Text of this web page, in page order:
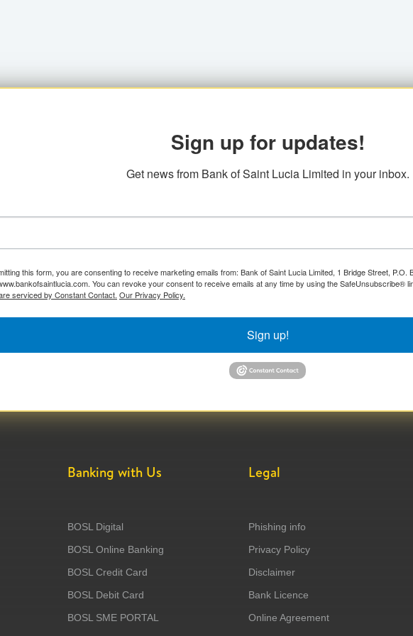
Sign up for updates!
Get news from Bank of Saint Lucia Limited in your inbox.
this form, you are consenting to receive marketing emails from: Bank of Saint Lucia Limited, 1 Bridge Street, P.O.
You can revoke your consent to receive emails at any time by using the SafeUnsubscribe®
serviced by Constant Contact. Our Privacy Policy.
Sign up!
Banking with Us
BOSL Digital
BOSL Online Banking
BOSL Credit Card
BOSL Debit Card
BOSL SME PORTAL
Legal
Phishing info
Privacy Policy
Disclaimer
Bank Licence
Online Agreement